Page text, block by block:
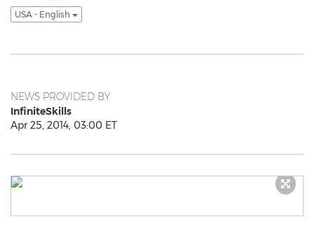
USA - English
NEWS PROVIDED BY
InfiniteSkills
Apr 25, 2014, 03:00 ET